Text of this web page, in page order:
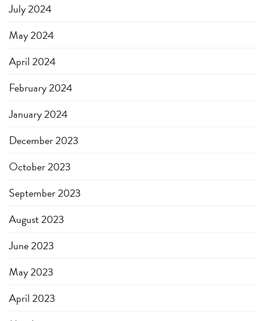
July 2024
May 2024
April 2024
February 2024
January 2024
December 2023
October 2023
September 2023
August 2023
June 2023
May 2023
April 2023